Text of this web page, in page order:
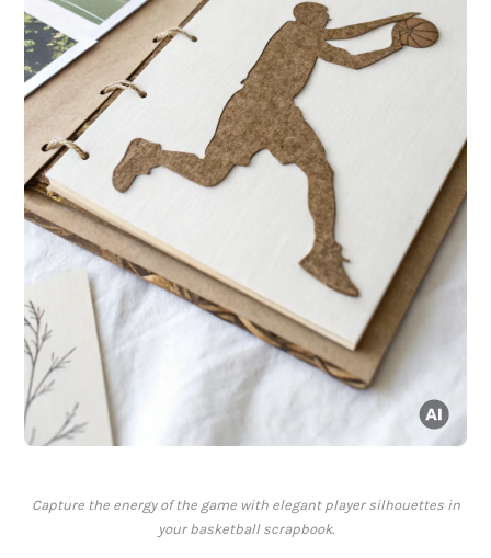
Capture the energy of the game with elegant player silhouettes in
your basketball scrapbook.